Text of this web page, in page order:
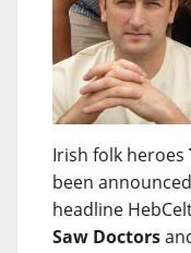
Irish folk heroes
been
headline
Saw Doctors